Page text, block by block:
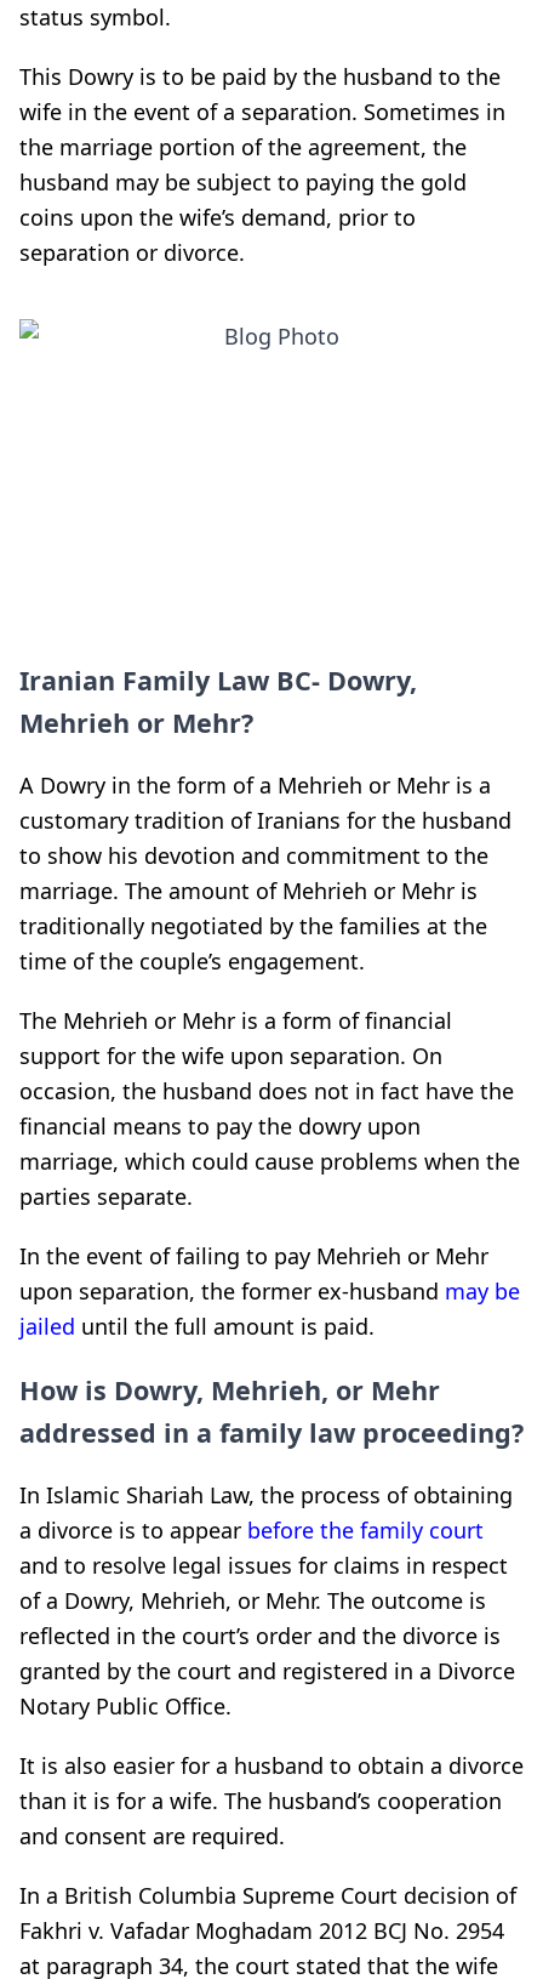
status symbol.
This Dowry is to be paid by the husband to the
wife in the event of a separation. Sometimes in
the marriage portion of the agreement, the
husband may be subject to paying the gold
coins upon the wife’s demand, prior to
separation or divorce.
Iranian Family Law BC- Dowry,
Mehrieh or Mehr?
A Dowry in the form of a Mehrieh or Mehr is a
customary tradition of Iranians for the husband
to show his devotion and commitment to the
marriage. The amount of Mehrieh or Mehr is
traditionally negotiated by the families at the
time of the couple’s engagement.
The Mehrieh or Mehr is a form of financial
support for the wife upon separation. On
occasion, the husband does not in fact have the
financial means to pay the dowry upon
marriage, which could cause problems when the
parties separate.
In the event of failing to pay Mehrieh or Mehr
upon separation, the former ex-husband may be
jailed until the full amount is paid.
How is Dowry, Mehrieh, or Mehr
addressed in a family law proceeding?
In Islamic Shariah Law, the process of obtaining
a divorce is to appear before the family court
and to resolve legal issues for claims in respect
of a Dowry, Mehrieh, or Mehr. The outcome is
reflected in the court’s order and the divorce is
granted by the court and registered in a Divorce
Notary Public Office.
It is also easier for a husband to obtain a divorce
than it is for a wife. The husband’s cooperation
and consent are required.
In a British Columbia Supreme Court decision of
Fakhri v. Vafadar Moghadam 2012 BCJ No. 2954
at paragraph 34, the court stated that the wife